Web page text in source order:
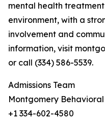
mental health
environment, with a
involvement and
information, visit
or call (334) 586-5539.
Admissions Team
Montgomery
+1 334-602-4580